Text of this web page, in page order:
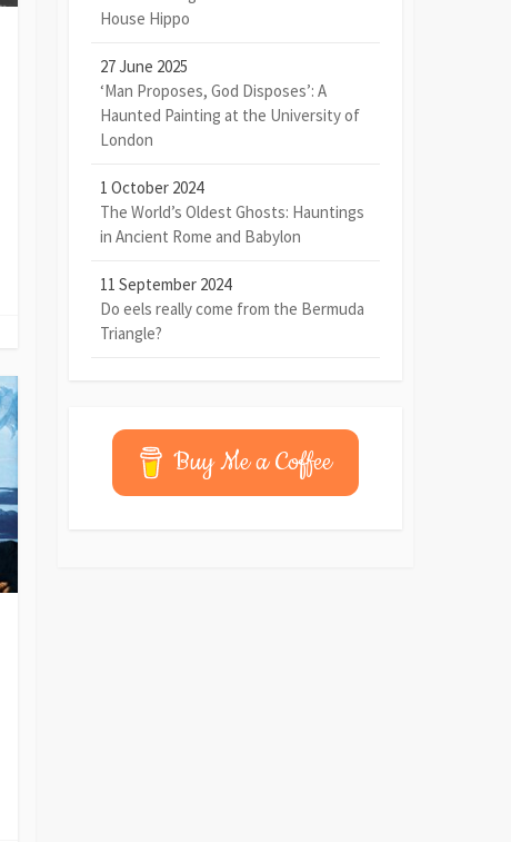
House Hippo
27 June 2025
‘Man Proposes, God Disposes’: A
Haunted Painting at the University of
London
1 October 2024
The World’s Oldest Ghosts: Hauntings
in Ancient Rome and Babylon
11 September 2024
Do eels really come from the Bermuda
Triangle?
Buy Me a Coffee